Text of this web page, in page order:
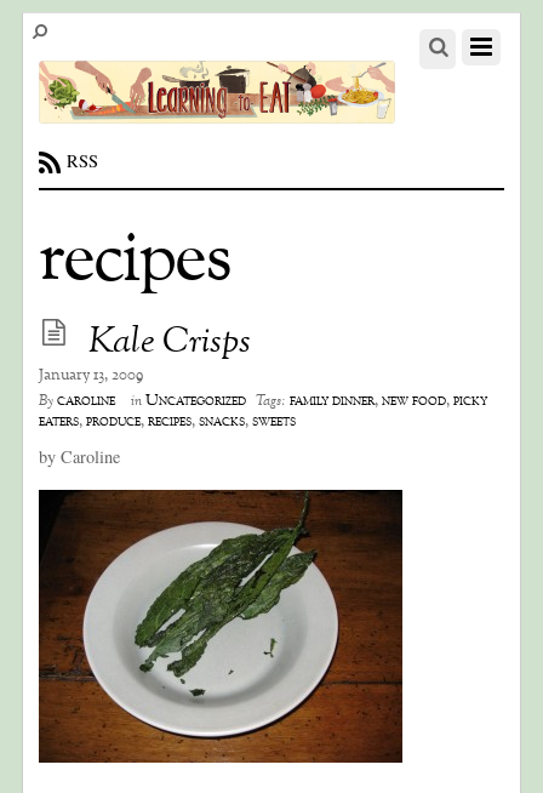
RSS
recipes
Kale Crisps
January 13, 2009
Bycaroline inUncategorized Tags: family dinner,new food,picky
eaters,produce,recipes,snacks,sweets
by Caroline